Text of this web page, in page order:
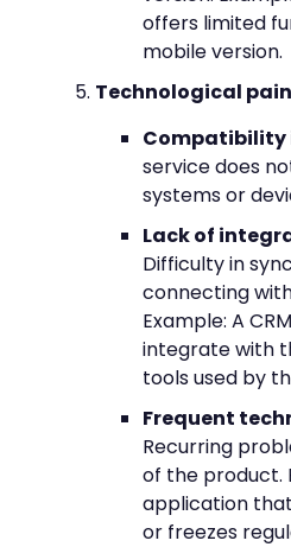
offers limited
mobile version.
Technological
Compatibility
service does
systems or
Lack of
Difficulty in
connecting
Example: A
integrate with
tools used by
Frequent
Recurring
of the product.
application
or freezes